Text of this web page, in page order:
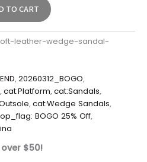
TO CART
leather-wedge-sandal-
,20260312_BOGO,
,cat:Platform,cat:Sandals,
,cat:Wedge Sandals,
BOGO 25% Off,
$50!